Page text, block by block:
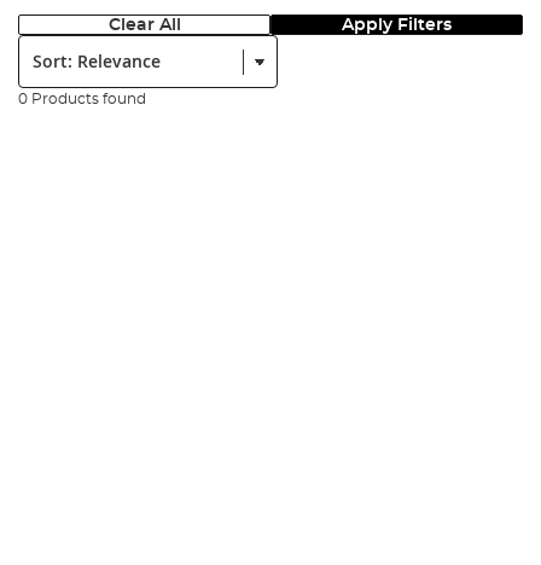
Clear All Apply Filters
Sort:
0 Products found